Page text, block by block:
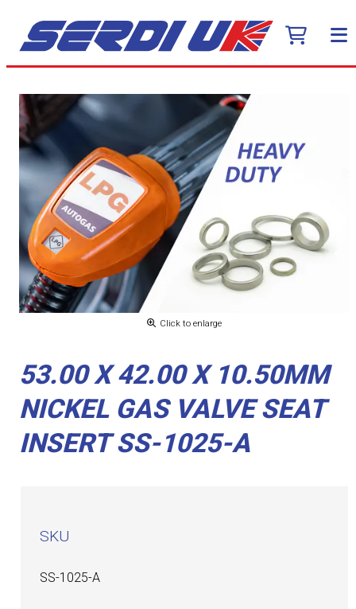
Click to enlarge
53.00 X 42.00 X 10.50MM
NICKEL GAS VALVE SEAT
INSERT SS-1025-A
SKU
SS-1025-A